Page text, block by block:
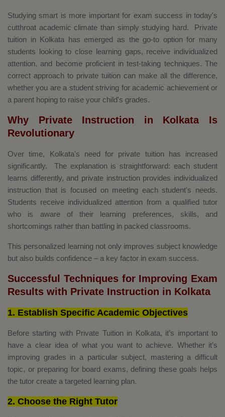
Studying smart is more important for exam success in today's
cutthroat academic climate than simply studying hard. Private
tuition in Kolkata has emerged as the go-to option for many
students looking to close learning gaps, receive individualized
attention, and become proficient in test-taking techniques. The
correct approach to private tuition can make all the difference,
whether you are a student striving for academic achievement or
a parent hoping to raise your child's grades.
Why Private Instruction in Kolkata Is
Revolutionary
Over time, Kolkata's need for private tuition has increased
significantly. The explanation is straightforward: each student
learns differently, and private instruction provides individualized
instruction that is focused on meeting each student's needs.
Students receive individualized attention from a qualified tutor
who is aware of their learning preferences, skills, and
shortcomings rather than battling in packed classrooms.
This personalized learning not only improves subject knowledge
but also builds confidence – a key factor in exam success.
Successful Techniques for Improving Exam
Results with Private Instruction in Kolkata
1. Establish Specific Academic Objectives
Before starting with Private Tuition in Kolkata, it’s important to
have a clear idea of what you want to achieve. Whether it’s
improving grades in a particular subject, mastering a difficult
topic, or preparing for board exams, defining these goals helps
the tutor create a targeted learning plan.
2. Choose the Right Tutor